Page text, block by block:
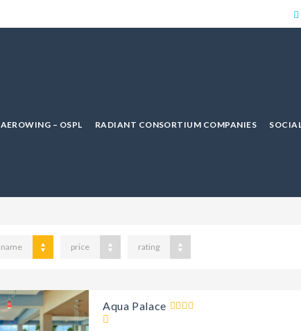
AEROWING – OSPL RADIANT CONSORTIUM COMPANIES
name price rating
Aqua Palace